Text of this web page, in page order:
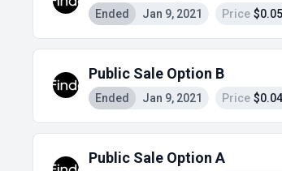
Ended Jan 9, 2021 Price
Public Sale Option B
Ended Jan 9, 2021 Price $0.04
Public Sale Option A